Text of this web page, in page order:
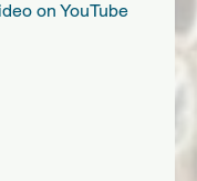
on YouTube